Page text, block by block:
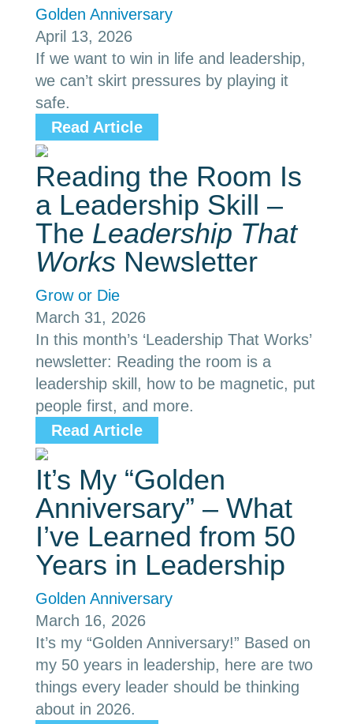
Golden Anniversary
April 13, 2026
If we want to win in life and leadership,
we can’t skirt pressures by playing it
safe.
Read Article
Reading the Room Is
a Leadership Skill –
The Leadership That
Works Newsletter
Grow or Die
March 31, 2026
In this month’s ‘Leadership That Works’
newsletter: Reading the room is a
leadership skill, how to be magnetic, put
people first, and more.
Read Article
It’s My “Golden
Anniversary” – What
I’ve Learned from 50
Years in Leadership
Golden Anniversary
March 16, 2026
It’s my “Golden Anniversary!” Based on
my 50 years in leadership, here are two
things every leader should be thinking
about in 2026.